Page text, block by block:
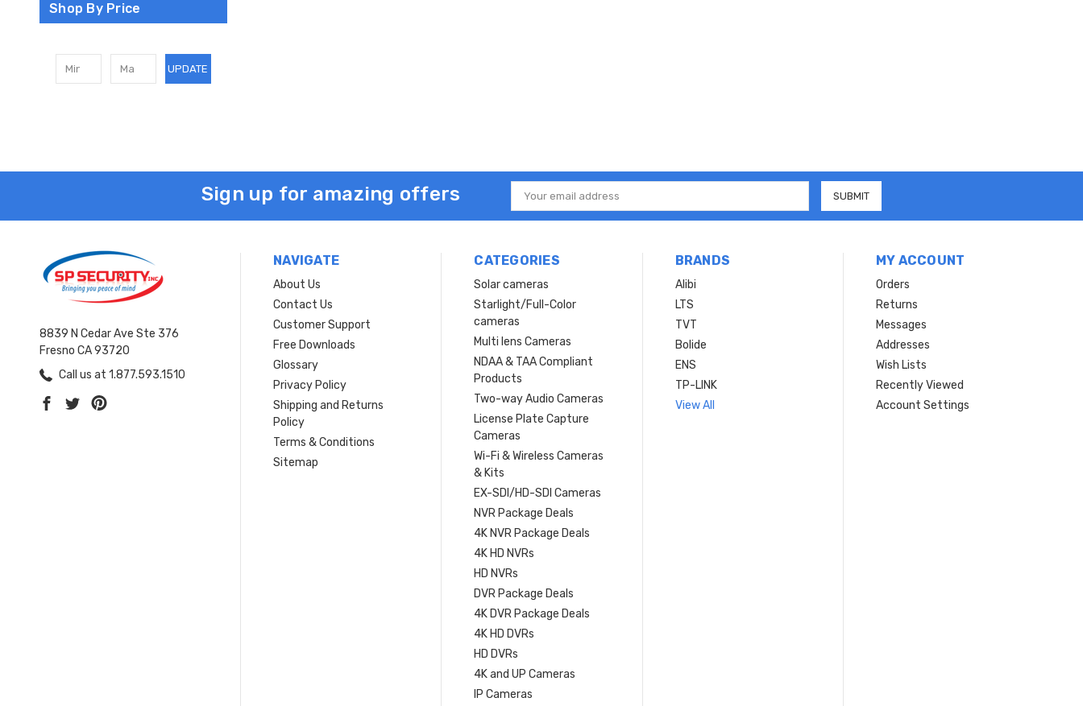
Shop By Price
UPDATE
Sign up for amazing offers
Email
Address
8839 N Cedar Ave Ste 376
Fresno CA 93720
Call us at 1.877.593.1510
NAVIGATE
About Us
Contact Us
Customer Support
Free Downloads
Glossary
Privacy Policy
Shipping and Returns
Policy
Terms & Conditions
Sitemap
CATEGORIES
Solar cameras
Starlight/Full-Color
cameras
Multi lens Cameras
NDAA & TAA Compliant
Products
Two-way Audio Cameras
License Plate Capture
Cameras
Wi-Fi & Wireless Cameras
& Kits
EX-SDI/HD-SDI Cameras
NVR Package Deals
4K NVR Package Deals
4K HD NVRs
HD NVRs
DVR Package Deals
4K DVR Package Deals
4K HD DVRs
HD DVRs
4K and UP Cameras
IP Cameras
BRANDS
Alibi
LTS
TVT
Bolide
ENS
TP-LINK
View All
MY ACCOUNT
Orders
Returns
Messages
Addresses
Wish Lists
Recently Viewed
Account Settings